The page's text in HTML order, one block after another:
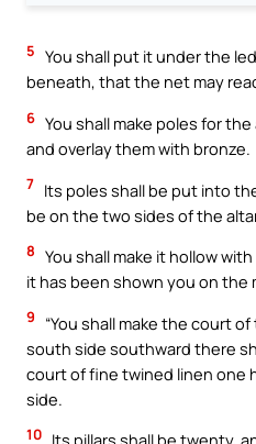
5 You shall put it under the
beneath, that the net may
6 You shall make poles for
and overlay them with bronze.
7 Its poles shall be put into
be on the two sides of the
8 You shall make it hollow
it has been shown you on the
9
“You shall make the court
south side southward there
court of fine twined linen one
side.
10